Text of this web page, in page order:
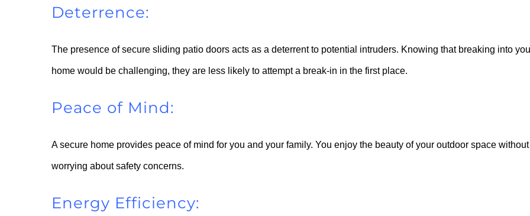
Deterrence:
The presence of secure sliding patio doors acts as a deterrent to potential intruders. Knowing that breaking into
home would be challenging, they are less likely to attempt a break-in in the first place.
Peace of Mind:
A secure home provides peace of mind for you and your family. You enjoy the beauty of your outdoor space without
worrying about safety concerns.
Energy Efficiency: